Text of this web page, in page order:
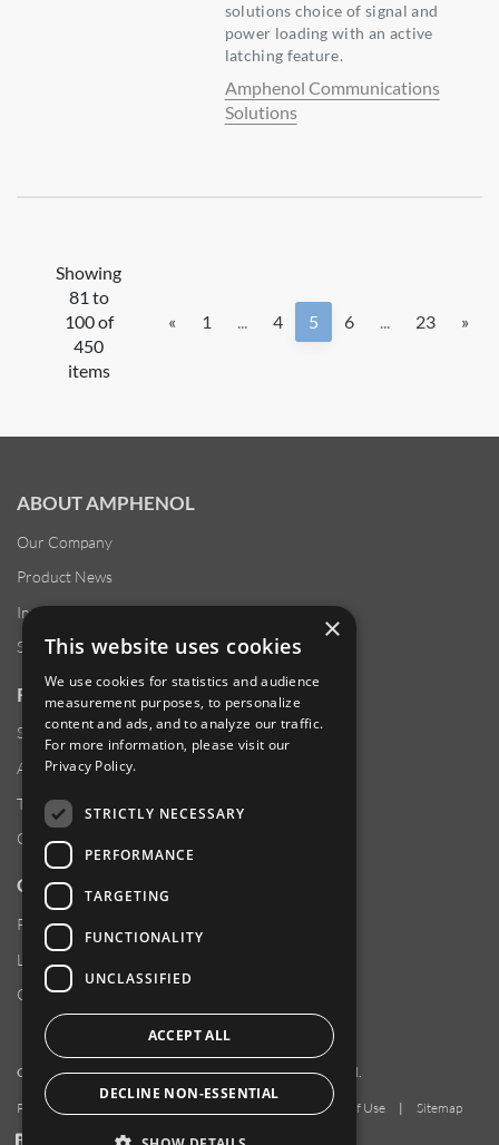
solutions choice of signal and
power loading with an active
latching feature.
Amphenol Communications
Solutions
Showing
81 to
100 of
450
items
« 1 ... 4 5 6 ... 23 »
ABOUT AMPHENOL
Our Company
Product News
Investor Relations
Sustainability
RESOURCES
Supplier Responsibility
Anti-Human Trafficking & Slavery Statement
Transparency in Coverage Files
Careers
CUSTOMER SUPPORT
Product Locator
Locations
Contact Us
Copyright 2026 Amphenol Corporation. All rights reserved.
Privacy Policy Terms of Use | Sitemap
×
This website uses cookies
We use cookies for statistics and audience
measurement purposes, to personalize
content and ads, and to analyze our traffic.
For more information, please visit our
Privacy Policy.
STRICTLY NECESSARY
PERFORMANCE
TARGETING
FUNCTIONALITY
UNCLASSIFIED
ACCEPT ALL
DECLINE NON-ESSENTIAL